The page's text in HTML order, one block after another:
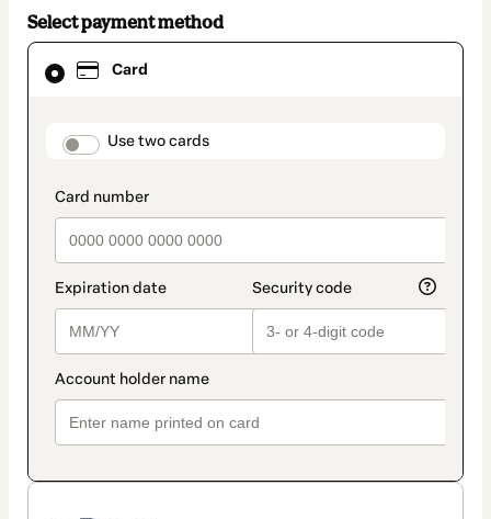
Select payment method
Card
payment_data.section_title_v2
Use two cards
Card
selected
method